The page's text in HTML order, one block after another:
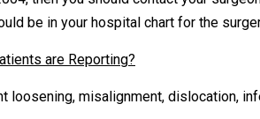
be in your hospital chart for the
are Reporting?
loosening, misalignment, dislocation,